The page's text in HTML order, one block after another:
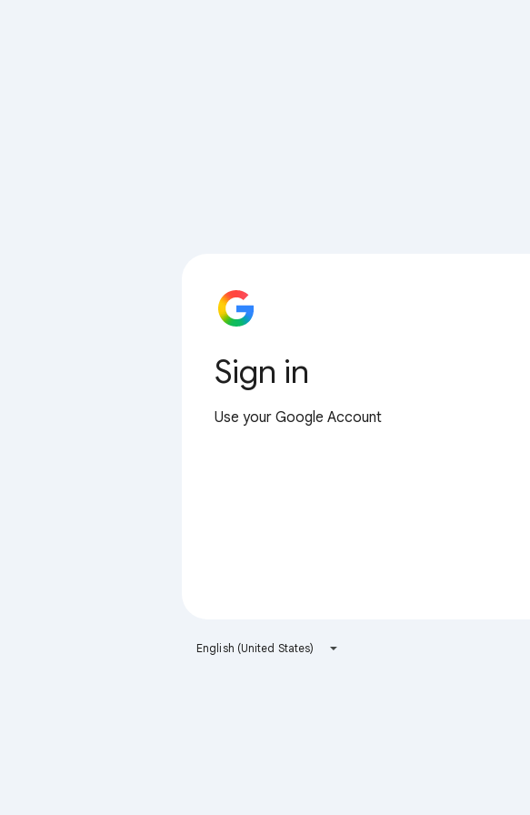
Sign in
Use your Google Account
English (United States)